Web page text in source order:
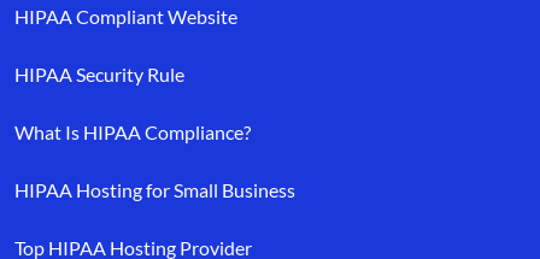
HIPAA Compliant Website
HIPAA Security Rule
What Is HIPAA Compliance?
HIPAA Hosting for Small Business
Top HIPAA Hosting Provider